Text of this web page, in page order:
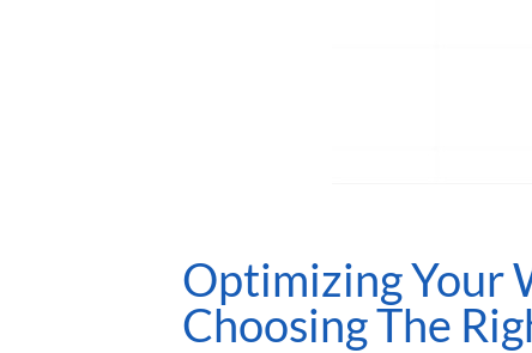
Optimizing Your
Choosing The